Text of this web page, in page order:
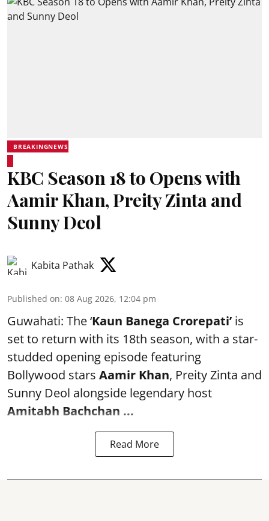
BREAKINGNEWS
KBC Season 18 to Opens with
Aamir Khan, Preity Zinta and
Sunny Deol
Kabita Pathak
Published on: 08 Aug 2026, 12:04 pm
Guwahati: The ‘Kaun Banega Crorepati’ is
set to return with its 18th season, with a star-
studded opening episode featuring
Bollywood stars Aamir Khan, Preity Zinta and
Sunny Deol alongside legendary host
Amitabh Bachchan ...
Read More